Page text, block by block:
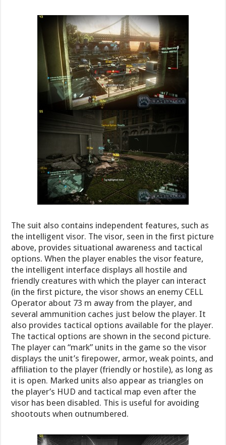
The suit also contains independent features, such as
the intelligent visor. The visor, seen in the first picture
above, provides situational awareness and tactical
options. When the player enables the visor feature,
the intelligent interface displays all hostile and
friendly creatures with which the player can interact
(in the first picture, the visor shows an enemy CELL
Operator about 73 m away from the player, and
several ammunition caches just below the player. It
also provides tactical options available for the player.
The tactical options are shown in the second picture.
The player can “mark” units in the game so the visor
displays the unit’s firepower, armor, weak points, and
affiliation to the player (friendly or hostile), as long as
it is open. Marked units also appear as triangles on
the player’s HUD and tactical map even after the
visor has been disabled. This is useful for avoiding
shootouts when outnumbered.